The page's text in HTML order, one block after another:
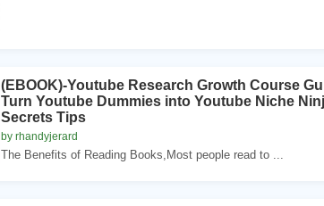
(EBOOK)-Youtube Research Growth Course
Turn Youtube Dummies into Youtube Niche
Secrets Tips
by rhandyjerard
The Benefits of Reading Books,Most people read to ...